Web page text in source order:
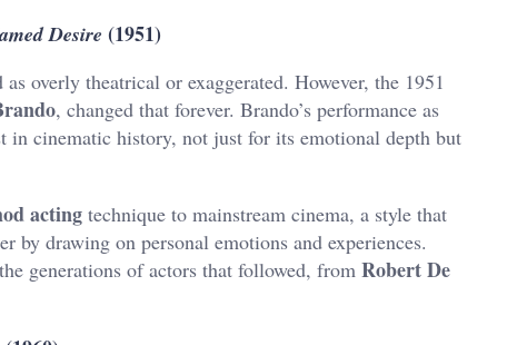
Desire (1951)
overly theatrical or exaggerated. However, the 1951
, changed that forever. Brando’s performance as
in cinematic history, not just for its emotional depth but
acting technique to mainstream cinema, a style that
by drawing on personal emotions and experiences.
generations of actors that followed, from Robert De